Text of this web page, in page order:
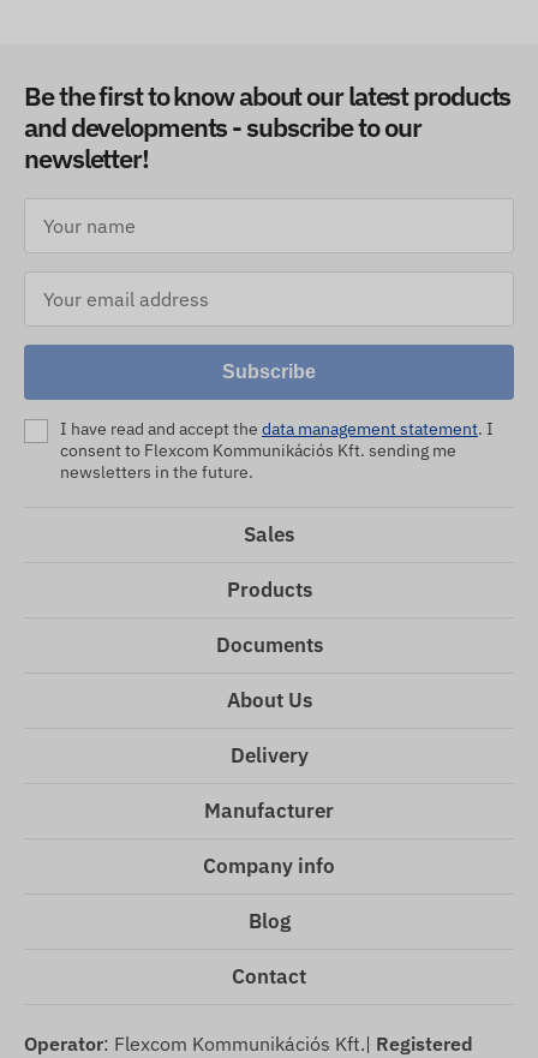
Be the first to know about our latest products
and developments - subscribe to our
newsletter!
Subscribe
I have read and accept the data management statement. I
consent to Flexcom Kommunikációs Kft. sending me
newsletters in the future.
Sales
Products
Documents
About Us
Delivery
Manufacturer
Company info
Blog
Contact
Operator: Flexcom Kommunikációs Kft.| Registered